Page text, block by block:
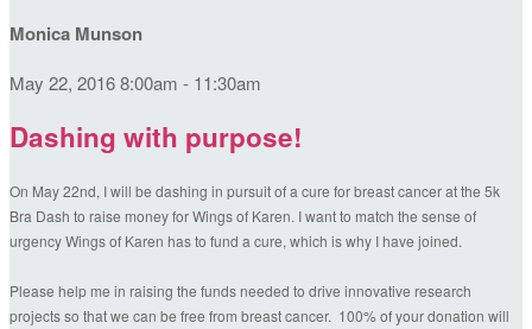
Monica Munson
May 22, 2016 8:00am - 11:30am
Dashing with purpose!
On May 22nd, I will be dashing in pursuit of a cure for breast cancer at the 5k
Bra Dash to raise money for Wings of Karen. I want to match the sense of
urgency Wings of Karen has to fund a cure, which is why I have joined.
Please help me in raising the funds needed to drive innovative research
projects so that we can be free from breast cancer. 100% of your donation will